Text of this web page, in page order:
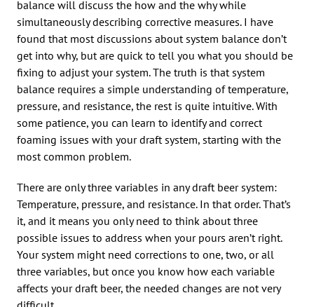
balance will discuss the how and the why while
simultaneously describing corrective measures. I have
found that most discussions about system balance don’t
get into why, but are quick to tell you what you should be
fixing to adjust your system. The truth is that system
balance requires a simple understanding of temperature,
pressure, and resistance, the rest is quite intuitive. With
some patience, you can learn to identify and correct
foaming issues with your draft system, starting with the
most common problem.
There are only three variables in any draft beer system:
Temperature, pressure, and resistance. In that order. That’s
it, and it means you only need to think about three
possible issues to address when your pours aren’t right.
Your system might need corrections to one, two, or all
three variables, but once you know how each variable
affects your draft beer, the needed changes are not very